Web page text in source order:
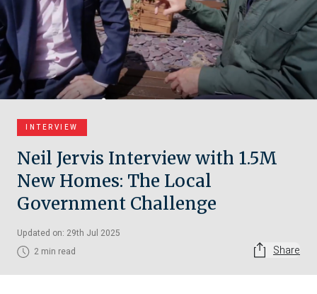
INTERVIEW
Neil Jervis Interview with 1.5M
New Homes: The Local
Government Challenge
Updated on: 29th Jul 2025
2 min read
Share